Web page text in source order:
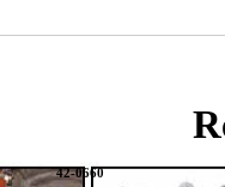
42-0660